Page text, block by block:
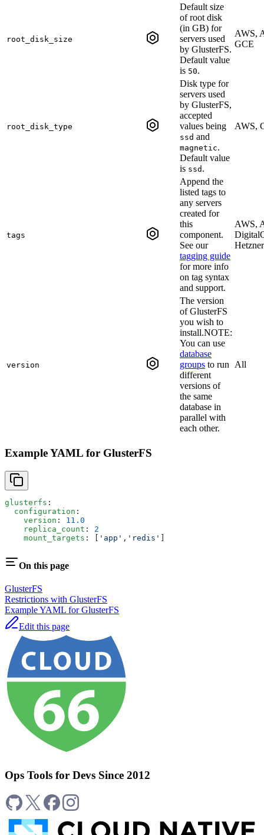
root_disk_size
Default size
of root disk
(in GB) for
servers used
by GlusterFS.
Default value
is 50.
AWS,
GCE
root_disk_type
Disk type for
servers used
by GlusterFS,
accepted
values being
ssd and
magnetic.
Default value
is ssd .
AWS,
tags
Append the
listed tags to
any servers
created for
this
component.
See our
tagging guide
for more info
on tag syntax
and support.
AWS,
Hetzner
version
The version
of GlusterFS
you wish to
install.NOTE:
You can use
database
groups to run
different
versions of
the same
database in
parallel with
each other.
All
Example YAML for GlusterFS
glusterfs :
  configuration
:
    version
: 11.0
    replica_count
: 2
    mount_targets
: [ 'app' , 'redis' ]
On this page
GlusterFS
Restrictions with GlusterFS
Example YAML for GlusterFS
Edit this page
Ops Tools for Devs Since 2012